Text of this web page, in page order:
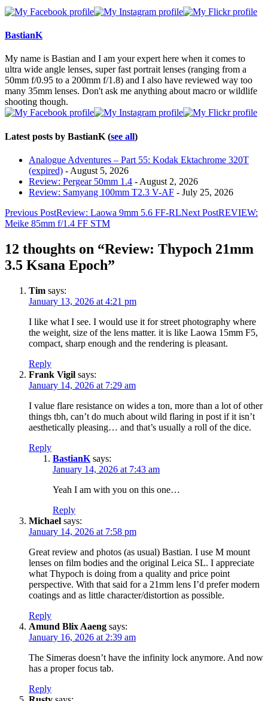
tabs
content
BastianK
My name is Bastian and I am your expert here when it comes to
ultra wide angle lenses, super fast portrait lenses (ranging from a
50mm f/0.95 to a 200mm f/1.8) and I also have reviewed way too
many 35mm lenses. Don't ask me anything about macro or wildlife
shooting though.
Latest posts by BastianK (see all)
Analogue Adventures – Part 55: Kodak Ektachrome 320T
(expired) - August 5, 2026
Review: Pergear 50mm 1.4 - August 2, 2026
Review: Samyang 100mm T2.3 V-AF - July 25, 2026
Post
navigation
Previous PostReview: Laowa 9mm 5.6 FF-RLNext PostREVIEW:
Meike 85mm f/1.4 FF STM
12 thoughts on “Review: Thypoch 21mm
3.5 Ksana Epoch”
Tim says:
January 13, 2026 at 4:21 pm
I like what I see. I would use it for street photography where
the weight, size of the lens matter. it is like Laowa 15mm F5,
compact, sharp enough and the rendering is pleasant.
Reply
Frank Vigil says:
January 14, 2026 at 7:29 am
I value flare resistance on wides a ton, more than a lot of other
things tbh, can’t do much about wild flaring in post if it isn’t
aesthetically pleasing… and that’s usually a roll of the dice.
Reply
BastianK says:
January 14, 2026 at 7:43 am
Yeah I am with you on this one…
Reply
Michael says:
January 14, 2026 at 7:58 pm
Great review and photos (as usual) Bastian. I use M mount
lenses on film bodies and the original Leica SL. I appreciate
what Thypoch is doing from a quality and price point
perspective. With that said for a 21mm lens I’d prefer modern
coatings and as little character/distortion as possible.
Reply
Amund Blix Aaeng says:
January 16, 2026 at 2:39 am
The Simeras doesn’t have the infinity lock anymore. And now
has a proper focus tab.
Reply